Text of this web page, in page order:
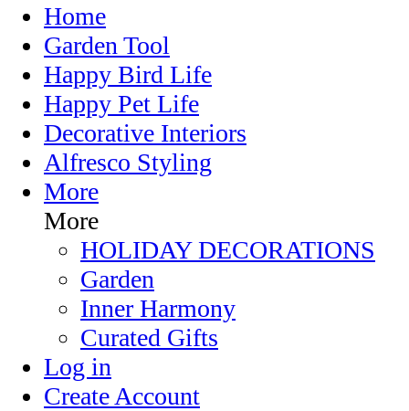
Home
Garden Tool
Happy Bird Life
Happy Pet Life
Decorative Interiors
Alfresco Styling
More
More
HOLIDAY DECORATIONS
Garden
Inner Harmony
Curated Gifts
Log in
Create Account